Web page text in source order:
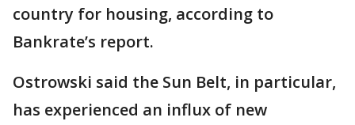
country for housing, according to
Bankrate’s report.
Ostrowski said the Sun Belt, in particular,
has experienced an influx of new